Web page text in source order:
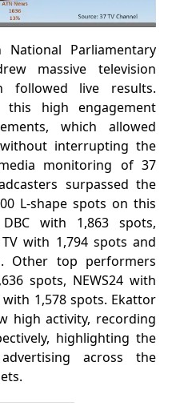
Parliamentary
massive television
followed live results.
this high engagement
which allowed
interrupting the
monitoring of 37
surpassed the
L-shape spots on this
with 1,863 spots,
with 1,794 spots and
Other top performers
spots, NEWS24 with
with 1,578 spots. Ekattor
high activity, recording
highlighting the
across the